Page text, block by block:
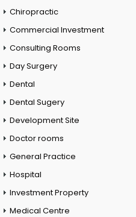
Chiropractic
Commercial Investment
Consulting Rooms
Day Surgery
Dental
Dental Sugery
Development Site
Doctor rooms
General Practice
Hospital
Investment Property
Medical Centre